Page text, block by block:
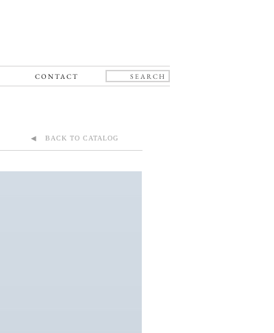
CONTACT
◀ BACK TO CATALOG